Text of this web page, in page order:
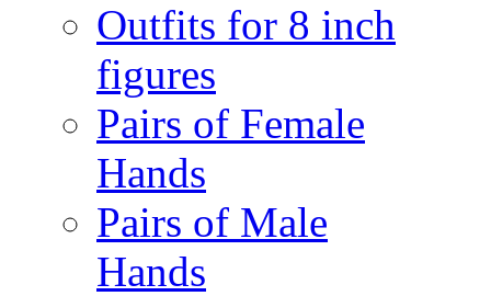
Outfits for 8 inch
figures
Pairs of Female
Hands
Pairs of Male
Hands